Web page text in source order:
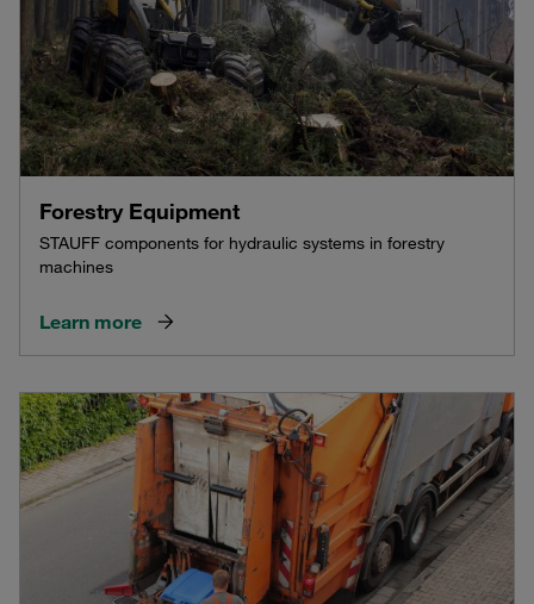
Forestry Equipment
STAUFF components for hydraulic systems in forestry
machines
Learn more